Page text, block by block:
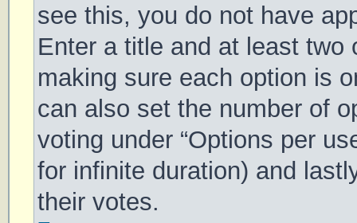
see this, you do not have
Enter a title and at least two
making sure each option is
can also set the number of
voting under “Options per
for infinite duration) and
their votes.